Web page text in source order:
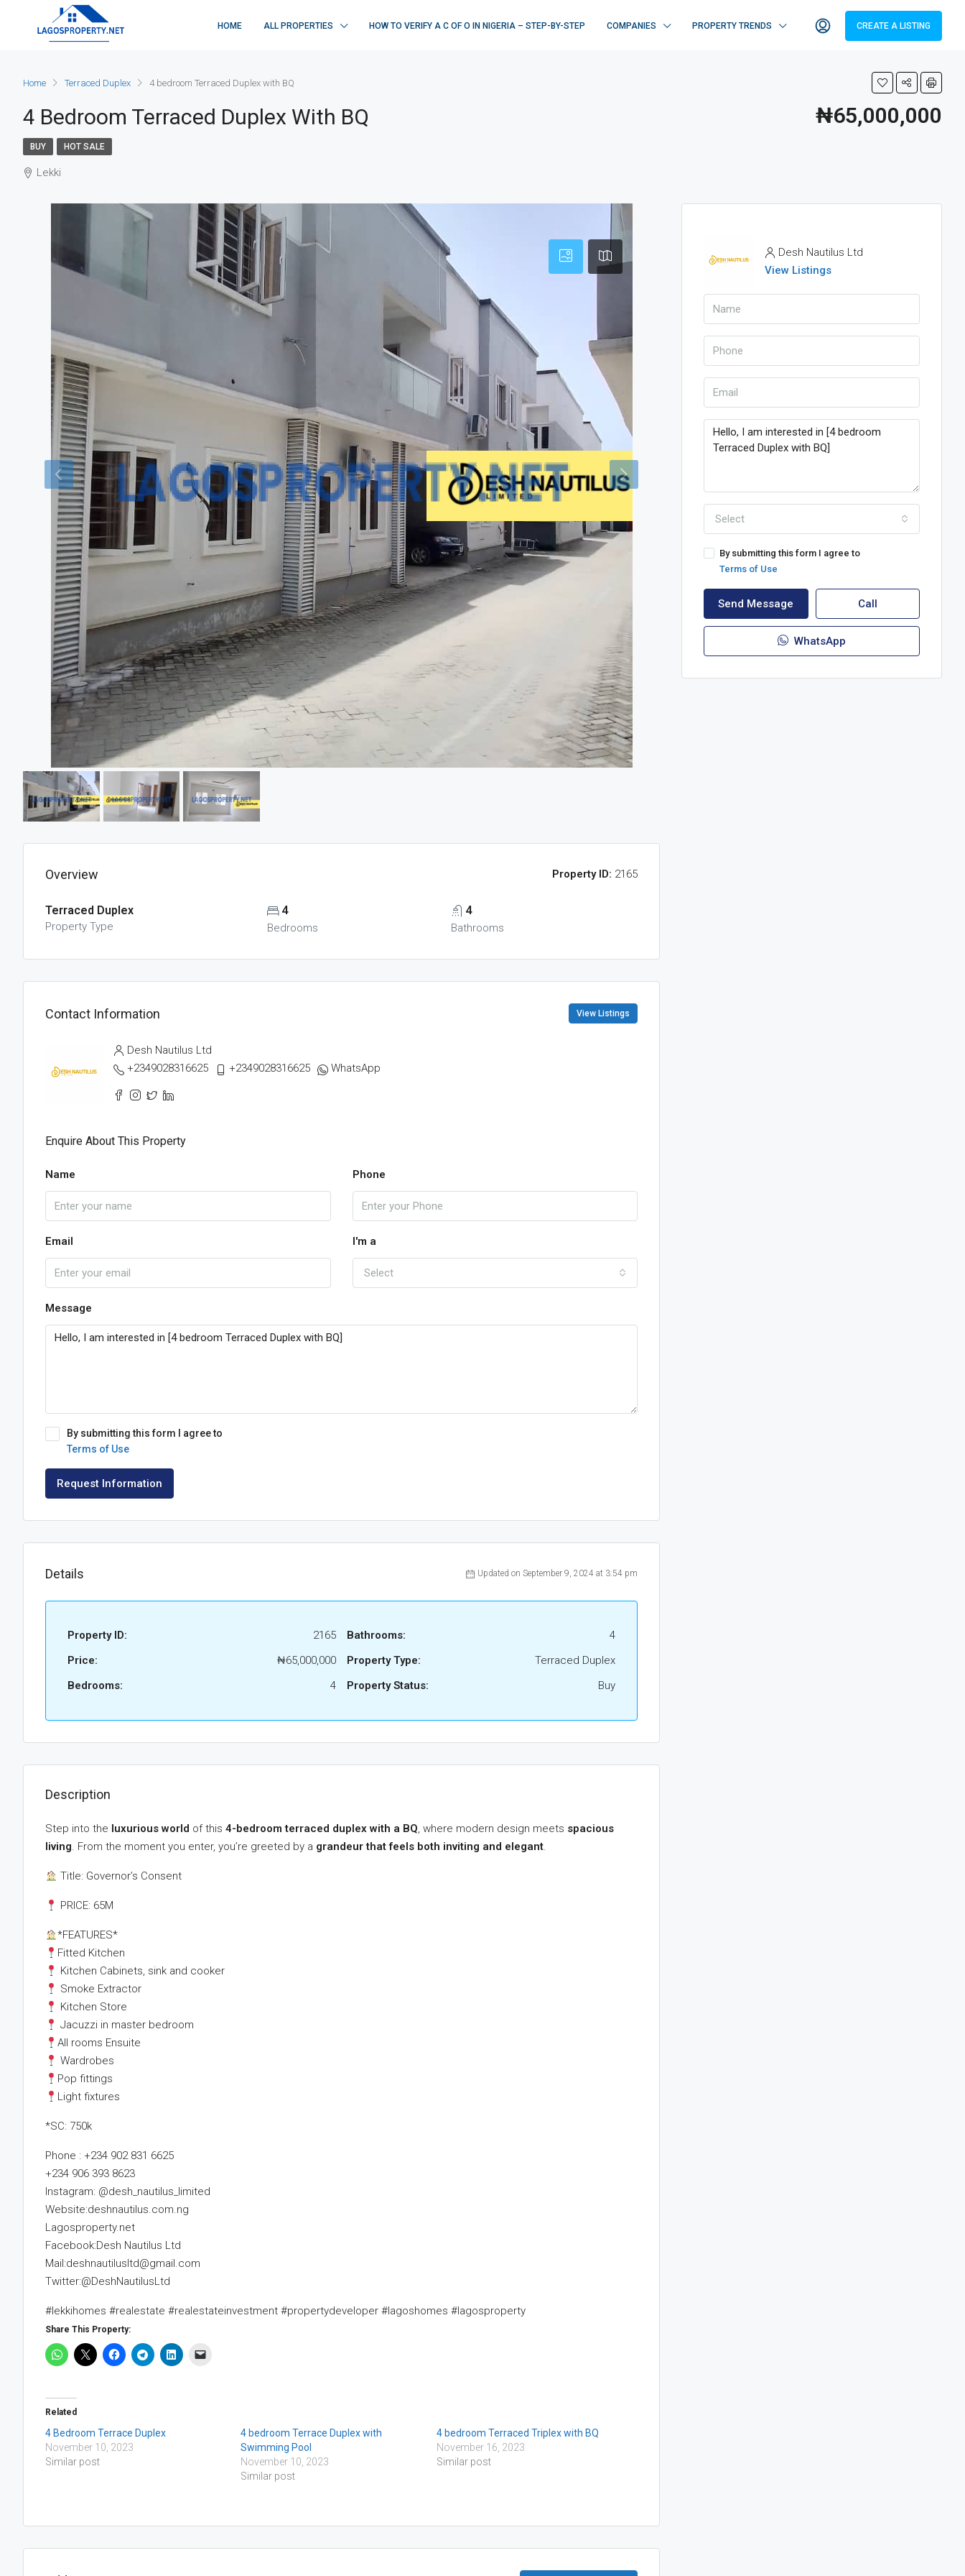
HOME ALL PROPERTIES HOW TO VERIFY A C OF O IN NIGERIA – STEP-BY-STEP COMPANIES PROPERTY TRENDS CREATE A LISTING
Home Terraced Duplex 4 bedroom Terraced Duplex with BQ
4 Bedroom Terraced Duplex With BQ ₦65,000,000
BUY HOT SALE
Lekki
Overview Property ID: 2165
Terraced Duplex
Property Type
4
Bedrooms
4
Bathrooms
Contact Information View Listings
Desh Nautilus Ltd
+2349028316625
+2349028316625 WhatsApp
Enquire About This Property
Name Phone
Email I'm a
Select
Message
By submitting this form I agree to
Terms of Use
Request Information
Details Updated on September 9, 2024 at 3:54 pm
Property ID:
2165
Price:
₦65,000,000
Bedrooms:
4
Bathrooms:
4
Property Type:
Terraced Duplex
Property Status:
Buy
Description
Step into the luxurious world of this 4-bedroom terraced duplex with a BQ, where modern design meets spacious
living. From the moment you enter, you’re greeted by a grandeur that feels both inviting and elegant.
Title: Governor’s Consent
PRICE: 65M
*FEATURES*
Fitted Kitchen
Kitchen Cabinets, sink and cooker
Smoke Extractor
Kitchen Store
Jacuzzi in master bedroom
All rooms Ensuite
Wardrobes
Pop fittings
Light fixtures
*SC: 750k
Phone : +234 902 831 6625
+234 906 393 8623
Instagram: @desh_nautilus_limited
Website:deshnautilus.com.ng
Lagosproperty.net
Facebook:Desh Nautilus Ltd
Mail:deshnautilusltd@gmail.com
Twitter:@DeshNautilusLtd
#lekkihomes #realestate #realestateinvestment #propertydeveloper #lagoshomes #lagosproperty
Share This Property:
Related
4 Bedroom Terrace Duplex
November 10, 2023
Similar post
4 bedroom Terrace Duplex with
Swimming Pool
November 10, 2023
Similar post
4 bedroom Terraced Triplex with BQ
November 16, 2023
Similar post
Desh Nautilus Ltd
View Listings
Select
By submitting this form I agree to
Terms of Use
Send Message Call
WhatsApp